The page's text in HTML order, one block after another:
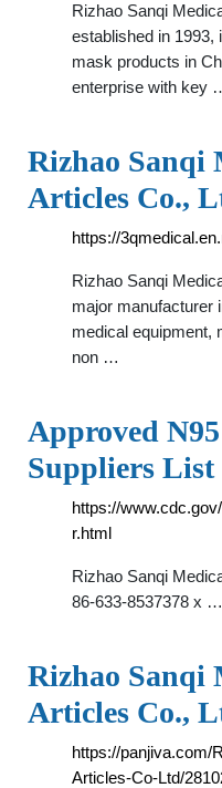
Rizhao Sanqi
established in 1993,
mask products in
enterprise with key
Rizhao Sanqi
Articles Co.,
https://
Rizhao Sanqi
major manufacturer
medical equipment,
non …
Approved
Suppliers List
https://
r.html
Rizhao Sanqi
86-633-8537378 x …
Rizhao Sanqi
Articles Co.,
https://panjiva.com/
Articles-Co-Ltd/